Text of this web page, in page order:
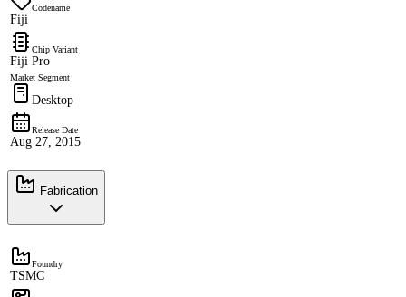
Codename
Fiji
Chip Variant
Fiji Pro
Market Segment
Desktop
Release Date
Aug 27, 2015
Fabrication
Foundry
TSMC